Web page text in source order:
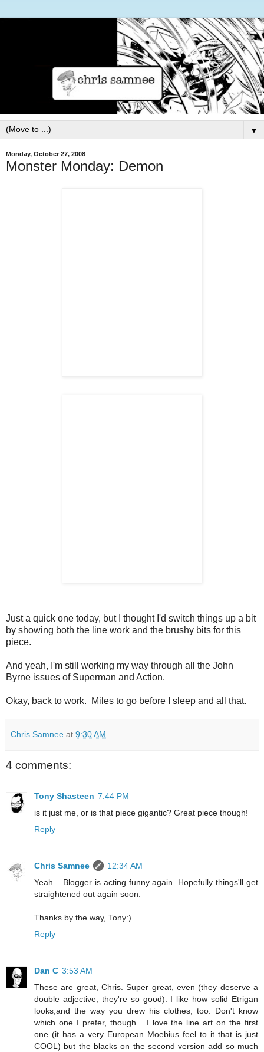
▼
Monday, October 27, 2008
Monster Monday: Demon
Just a quick one today, but I thought I'd switch things up a bit
by showing both the line work and the brushy bits for this
piece.
And yeah, I'm still working my way through all the John
Byrne issues of Superman and Action.
Okay, back to work. Miles to go before I sleep and all that.
Chris Samnee at 9:30 AM
4 comments:
Tony Shasteen 7:44 PM
is it just me, or is that piece gigantic? Great piece though!
Reply
Chris Samnee
12:34 AM
Yeah... Blogger is acting funny again. Hopefully things'll get
straightened out again soon.
Thanks by the way, Tony:)
Reply
Dan C 3:53 AM
These are great, Chris. Super great, even (they deserve a
double adjective, they're so good). I like how solid Etrigan
looks,and the way you drew his clothes, too. Don't know
which one I prefer, though... I love the line art on the first
one (it has a very European Moebius feel to it that is just
COOL) but the blacks on the second version add so much